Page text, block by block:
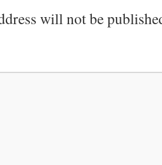
will not be